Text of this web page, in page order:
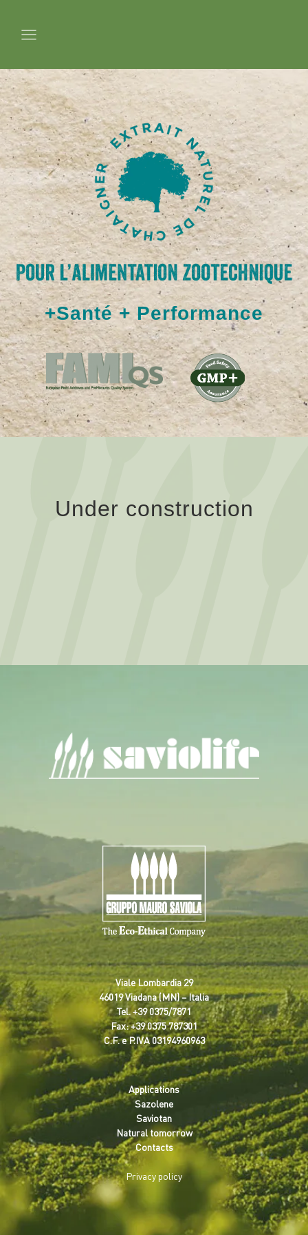
+Santé + Performance
Under construction
Viale Lombardia 29
46019 Viadana (MN) – Italia
Tel.+39 0375/7871
Fax: +39 0375 787301
C.F. e P.IVA 03194960963
Applications
Sazolene
Saviotan
Natural tomorrow
Contacts
Privacy policy